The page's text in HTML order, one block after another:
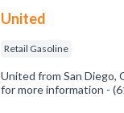
United
Retail Gasoline
United from San Diego,
for more information -